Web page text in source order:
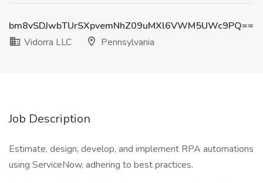
bm8vSDJwbTUrSXpvemNhZ09uMXl6VWM5UWc9PQ==
Vidorra LLC
Pennsylvania
Job Description
Estimate, design, develop, and implement RPA automations
using ServiceNow, adhering to best practices.